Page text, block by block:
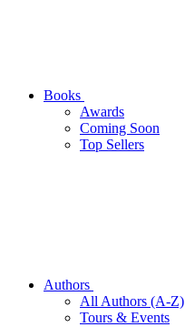
Books
Awards
Coming Soon
Top Sellers
Authors
All Authors (A-Z)
Tours & Events